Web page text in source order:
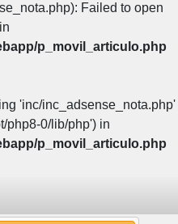
Failed to open
p_movil_articulo.php
'inc/inc_adsense_nota.php'
php8-0/lib/php') in
p_movil_articulo.php